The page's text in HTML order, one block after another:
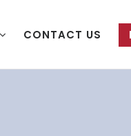
CONTACT US